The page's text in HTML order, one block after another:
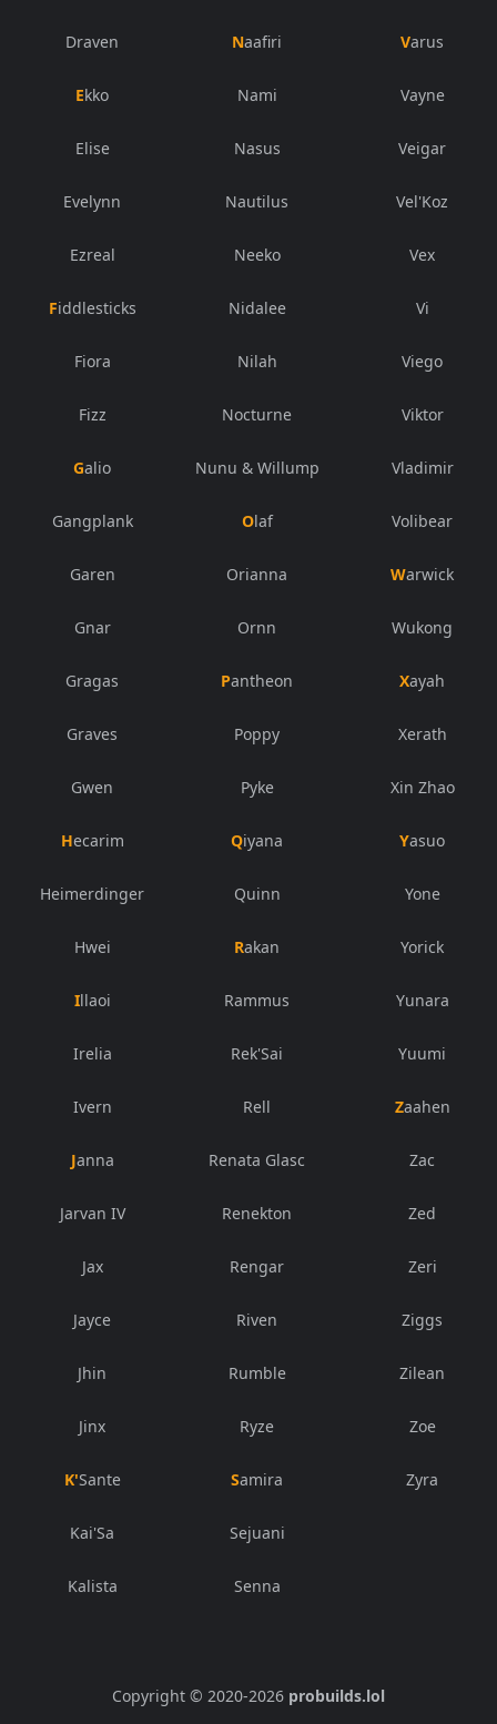
Draven
Ekko
Elise
Evelynn
Ezreal
Fiddlesticks
Fiora
Fizz
Galio
Gangplank
Garen
Gnar
Gragas
Graves
Gwen
Hecarim
Heimerdinger
Hwei
Illaoi
Irelia
Ivern
Janna
Jarvan IV
Jax
Jayce
Jhin
Jinx
K'Sante
Kai'Sa
Kalista
Naafiri
Nami
Nasus
Nautilus
Neeko
Nidalee
Nilah
Nocturne
Nunu & Willump
Olaf
Orianna
Ornn
Pantheon
Poppy
Pyke
Qiyana
Quinn
Rakan
Rammus
Rek'Sai
Rell
Renata Glasc
Renekton
Rengar
Riven
Rumble
Ryze
Samira
Sejuani
Senna
Varus
Vayne
Veigar
Vel'Koz
Vex
Vi
Viego
Viktor
Vladimir
Volibear
Warwick
Wukong
Xayah
Xerath
Xin Zhao
Yasuo
Yone
Yorick
Yunara
Yuumi
Zaahen
Zac
Zed
Zeri
Ziggs
Zilean
Zoe
Zyra
Copyright © 2020-2026 probuilds.lol